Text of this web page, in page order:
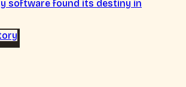
software found its destiny in